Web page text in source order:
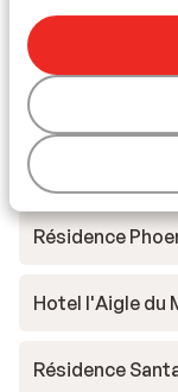
Résidence
Résidence
Résidence
Hotel l'Aigle du
Résidence